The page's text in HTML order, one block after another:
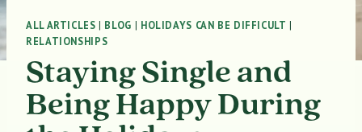
ALL ARTICLES | BLOG | HOLIDAYS CAN BE DIFFICULT |
RELATIONSHIPS
Staying Single and
Being Happy During